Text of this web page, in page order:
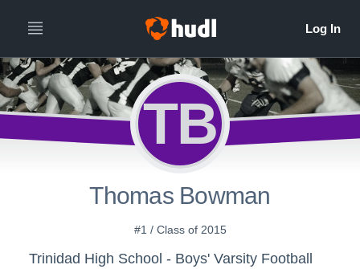
TB
Thomas Bowman
#1 / Class of 2015
Trinidad High School - Boys' Varsity Football